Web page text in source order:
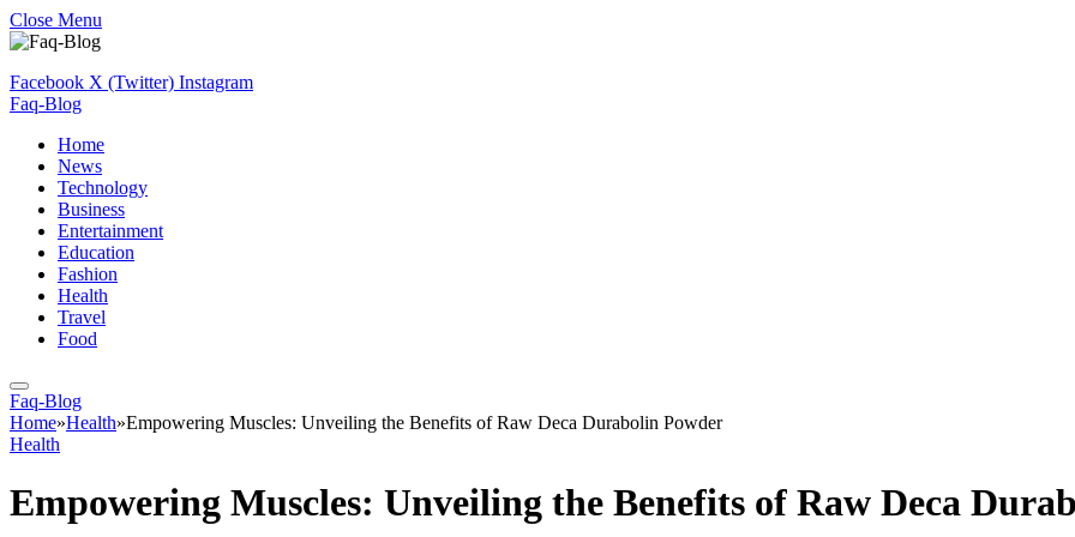
Close Menu
Facebook X (Twitter) Instagram
Faq-Blog
Home
News
Technology
Business
Entertainment
Education
Fashion
Health
Travel
Food
Faq-Blog
Home»Health»Empowering Muscles: Unveiling the Benefits of Raw Deca Durabolin Powder
Health
Empowering Muscles: Unveiling the Benefits of Raw Deca